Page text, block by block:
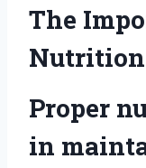
The
Nutrition
Proper
in